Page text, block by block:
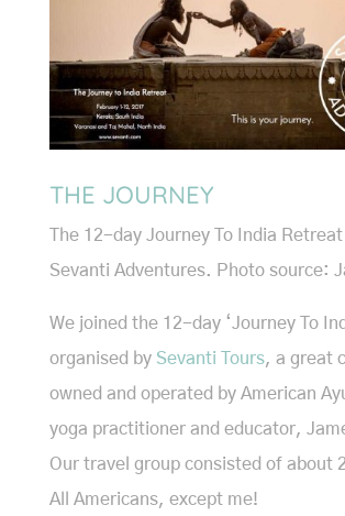
THE JOURNEY
The 12-day Journey To India
Sevanti Adventures. Photo source:
We joined the 12-day ‘Journey To
organised by Sevanti Tours, a great
owned and operated by American
yoga practitioner and educator,
Our travel group consisted of about
All Americans, except me!